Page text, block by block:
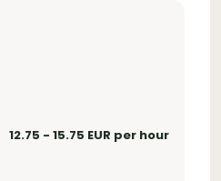
12.75 - 15.75 EUR per hour